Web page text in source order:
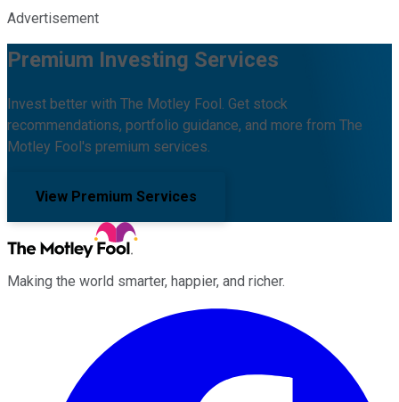
Advertisement
Premium Investing Services
Invest better with The Motley Fool. Get stock
recommendations, portfolio guidance, and more from The
Motley Fool's premium services.
View Premium Services
Making the world smarter, happier, and richer.